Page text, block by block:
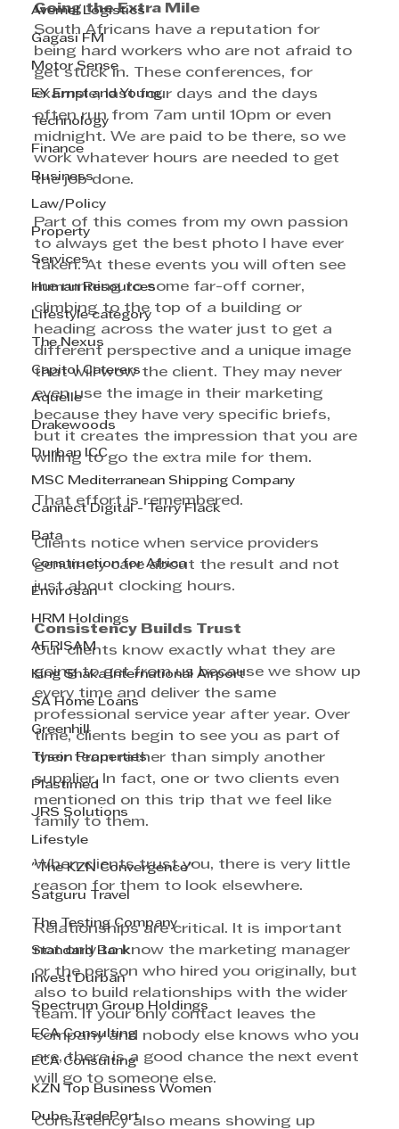
Avemel Logistics
Gagasi FM
Motor Sense
EY Ernst and Young
Technology
Finance
Business
Law/Policy
Property
Services
Human Resources
Lifestyle category
The Nexus
Capitol Caterers
Aquelle
Drakewoods
Durban ICC
MSC Mediterranean Shipping Company
Cannect Digital - Terry Flack
Bata
Construction for Africa
Envirosan
HRM Holdings
AFRISAM
King Shaka International Airport
SA Home Loans
Greenhill
Tyson Properties
Plastimed
JRS Solutions
Lifestyle
"The KZN Convergence"
Satguru Travel
The Testing Company
Standard Bank
Invest Durban
Spectrum Group Holdings
ECA Consulting
ECA Consulting
KZN Top Business Women
Dube TradePort
Going the Extra Mile
South Africans have a reputation for
being hard workers who are not afraid to
get stuck in. These conferences, for
example, last four days and the days
often run from 7am until 10pm or even
midnight. We are paid to be there, so we
work whatever hours are needed to get
the job done.
Part of this comes from my own passion
to always get the best photo I have ever
taken. At these events you will often see
me running to some far-off corner,
climbing to the top of a building or
heading across the water just to get a
different perspective and a unique image
that will wow the client. They may never
even use the image in their marketing
because they have very specific briefs,
but it creates the impression that you are
willing to go the extra mile for them.
That effort is remembered.
Clients notice when service providers
genuinely care about the result and not
just about clocking hours.
Consistency Builds Trust
Our clients know exactly what they are
going to get from us because we show up
every time and deliver the same
professional service year after year. Over
time, clients begin to see you as part of
their team rather than simply another
supplier. In fact, one or two clients even
mentioned on this trip that we feel like
family to them.
When clients trust you, there is very little
reason for them to look elsewhere.
Relationships are critical. It is important
not only to know the marketing manager
or the person who hired you originally, but
also to build relationships with the wider
team. If your only contact leaves the
company and nobody else knows who you
are, there is a good chance the next event
will go to someone else.
Consistency also means showing up